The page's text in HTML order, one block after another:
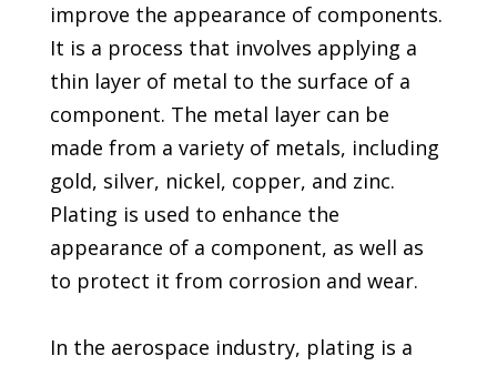
improve the appearance of components.
It is a process that involves applying a
thin layer of metal to the surface of a
component. The metal layer can be
made from a variety of metals, including
gold, silver, nickel, copper, and zinc.
Plating is used to enhance the
appearance of a component, as well as
to protect it from corrosion and wear.
In the aerospace industry, plating is a